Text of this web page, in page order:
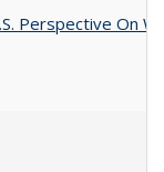
Perspective On